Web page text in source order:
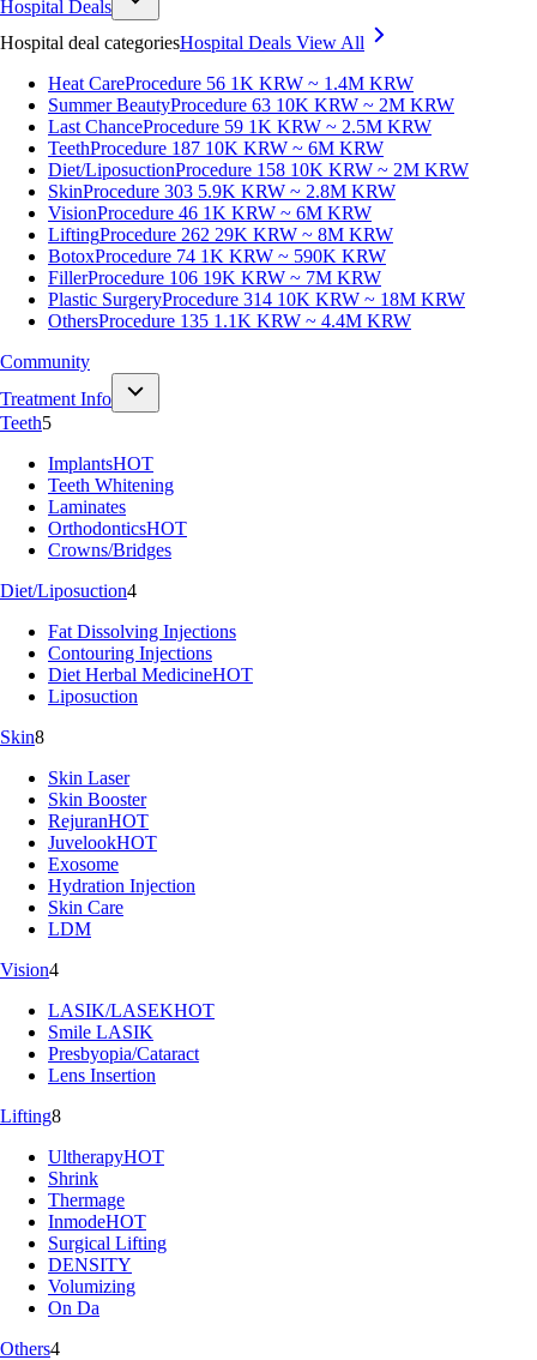
Hospital Deals
Hospital deal categoriesHospital Deals View All
Heat CareProcedure 56 1K KRW ~ 1.4M KRW
Summer BeautyProcedure 63 10K KRW ~ 2M KRW
Last ChanceProcedure 59 1K KRW ~ 2.5M KRW
TeethProcedure 187 10K KRW ~ 6M KRW
Diet/LiposuctionProcedure 158 10K KRW ~ 2M KRW
SkinProcedure 303 5.9K KRW ~ 2.8M KRW
VisionProcedure 46 1K KRW ~ 6M KRW
LiftingProcedure 262 29K KRW ~ 8M KRW
BotoxProcedure 74 1K KRW ~ 590K KRW
FillerProcedure 106 19K KRW ~ 7M KRW
Plastic SurgeryProcedure 314 10K KRW ~ 18M KRW
OthersProcedure 135 1.1K KRW ~ 4.4M KRW
Community
Treatment Info
Teeth5
ImplantsHOT
Teeth Whitening
Laminates
OrthodonticsHOT
Crowns/Bridges
Diet/Liposuction4
Fat Dissolving Injections
Contouring Injections
Diet Herbal MedicineHOT
Liposuction
Skin8
Skin Laser
Skin Booster
RejuranHOT
JuvelookHOT
Exosome
Hydration Injection
Skin Care
LDM
Vision4
LASIK/LASEKHOT
Smile LASIK
Presbyopia/Cataract
Lens Insertion
Lifting8
UltherapyHOT
Shrink
Thermage
InmodeHOT
Surgical Lifting
DENSITY
Volumizing
On Da
Others4